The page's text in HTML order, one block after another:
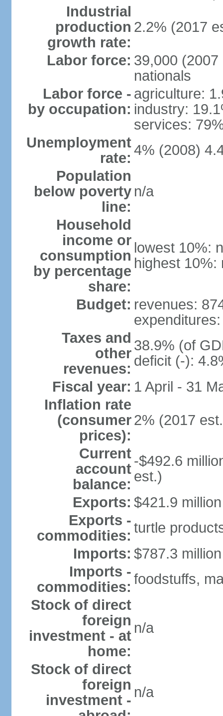
Industrial
production
growth rate:
2.2% (2017
Labor force: 39,000
nationals
Labor force -
by occupation:
agriculture:
industry:
services:
Unemployment
rate: 4% (2008)
Population
below poverty
line:
n/a
Household
income or
consumption
by percentage
share:
lowest 10%:
highest 10%:
Budget: revenues:
Taxes and
other
revenues:
38.9% (of
deficit (-):
Fiscal year: 1 April - 31
Inflation rate
(consumer
prices):
2% (2017
Current
account
balance:
-$492.6
est.)
Exports: $421.9
Exports -
commodities: turtle
Imports: $787.3
Imports -
commodities: foodstuffs,
Stock of direct
foreign
investment - at
home:
n/a
Stock of direct
foreign
investment - n/a